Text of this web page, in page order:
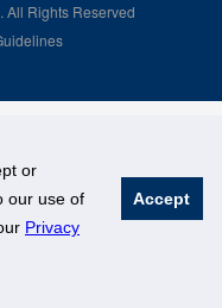
or
our use of
Privacy
Accept
Rights Reserved